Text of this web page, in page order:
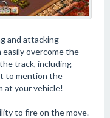
and attacking
easily overcome the
track, including
to mention the
at your vehicle!
to fire on the move.